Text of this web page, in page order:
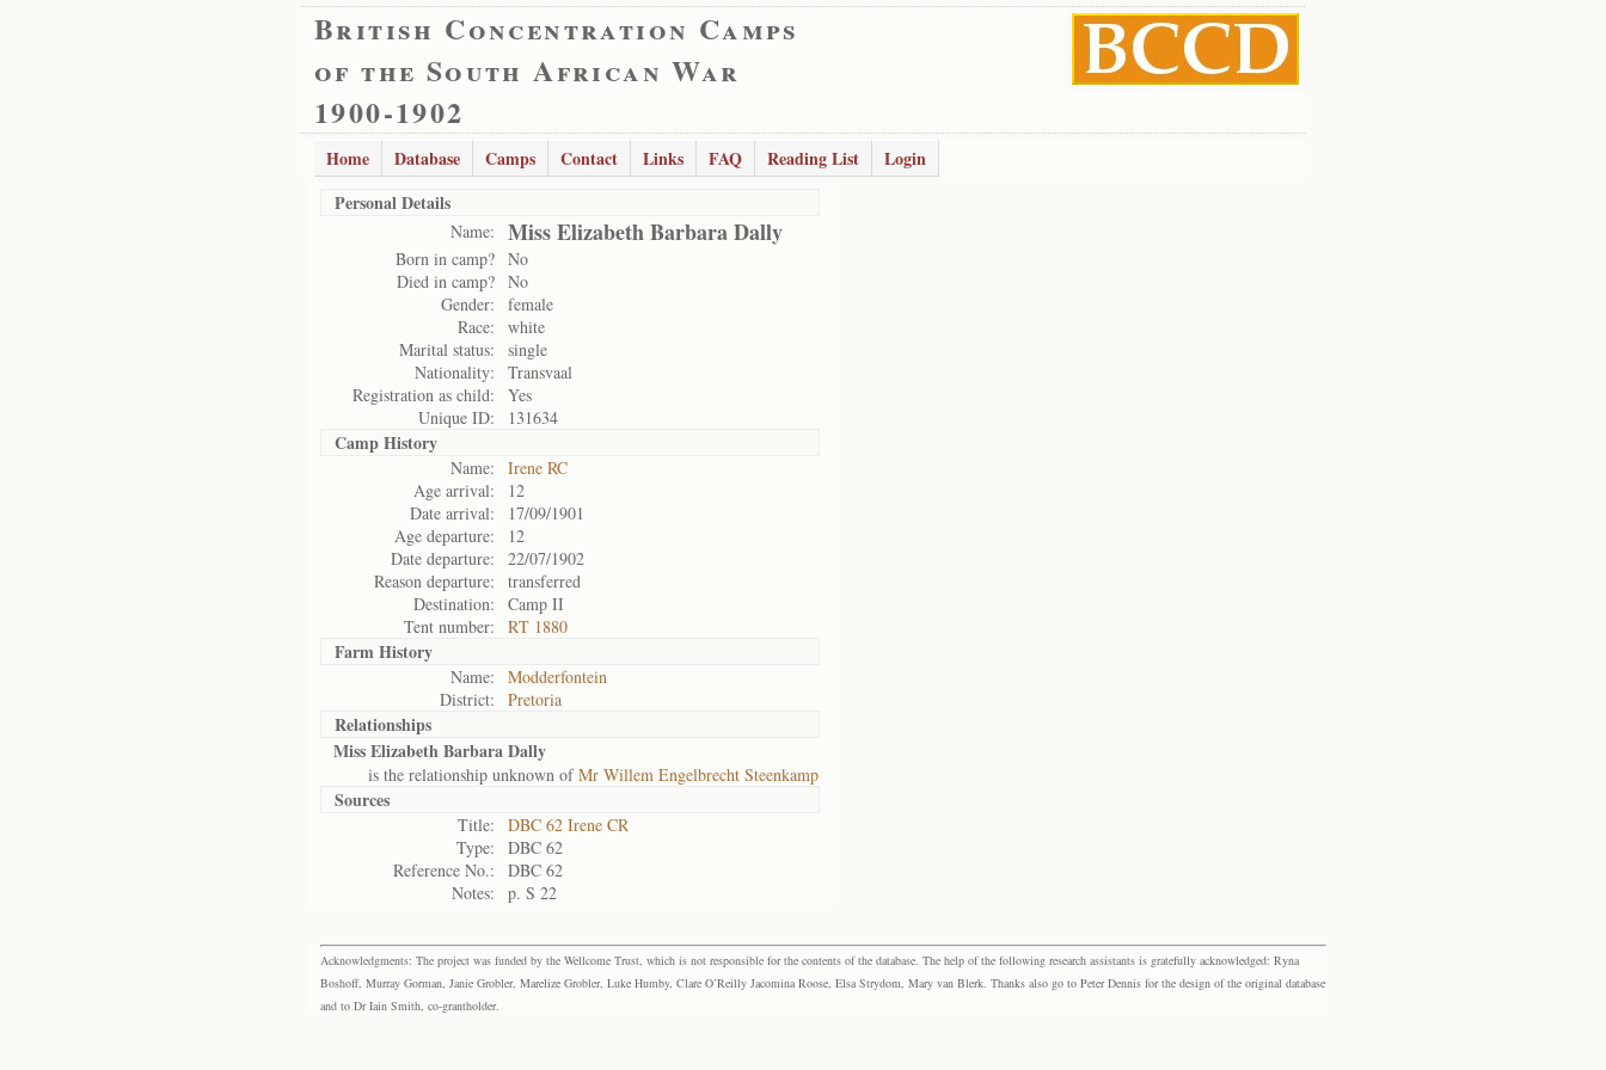
British Concentration Camps
of the South African War
1900-1902
Home Database Camps Contact Links FAQ Reading List
Login
Personal Details
Name: Miss Elizabeth Barbara Dally
Born in camp? No
Died in camp? No
Gender:
female
Race:
white
Marital status:
single
Nationality:
Transvaal
Registration as child:
Yes
Unique ID:
131634
Camp History
Name:
Irene RC
Age arrival:
12
Date arrival:
17/09/1901
Age departure:
12
Date departure:
22/07/1902
Reason departure:
transferred
Destination:
Camp II
Tent number:
RT 1880
Farm History
Name:
Modderfontein
District:
Pretoria
Relationships
Miss Elizabeth Barbara Dally
is the relationship unknown ofMr Willem Engelbrecht Steenkamp
Sources
Title:
DBC 62 Irene CR
Type:
DBC 62
Reference No.:
DBC 62
Notes:
p. S 22
Acknowledgments: The project was funded by the Wellcome Trust, which is not responsible for the contents of the database. The help of the following research assistants is gratefully acknowledged: Ryna
Boshoff, Murray Gorman, Janie Grobler, Marelize Grobler, Luke Humby, Clare O’Reilly Jacomina Roose, Elsa Strydom, Mary van Blerk. Thanks also go to Peter Dennis for the design of the original database
and to Dr Iain Smith, co-grantholder.